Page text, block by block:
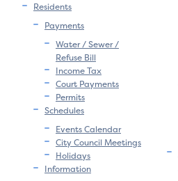
Residents
Payments
Water / Sewer /
Refuse Bill
Income Tax
Court Payments
Permits
Schedules
Events Calendar
City Council Meetings
Holidays
Information